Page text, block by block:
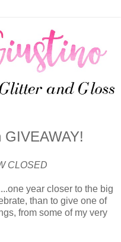
CLOSED
year closer to the big
than to give one of
from some of my very